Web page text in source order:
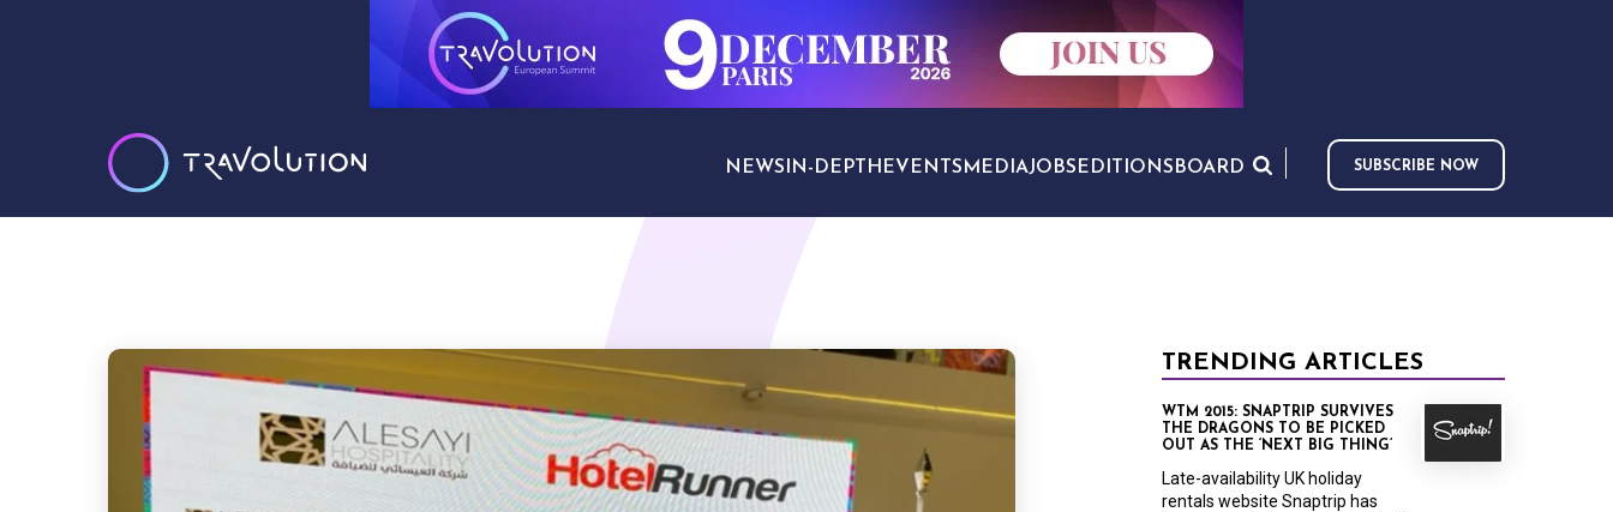
NEWS IN-DEPTH EVENTS MEDIAJOBS EDITIONS BOARD SUBSCRIBE NOW
TRENDING ARTICLES
WTM 2015: SNAPTRIP SURVIVES
THE DRAGONS TO BE PICKED
OUT AS THE ‘NEXT BIG THING’
Late-availability UK holiday
rentals website Snaptrip has